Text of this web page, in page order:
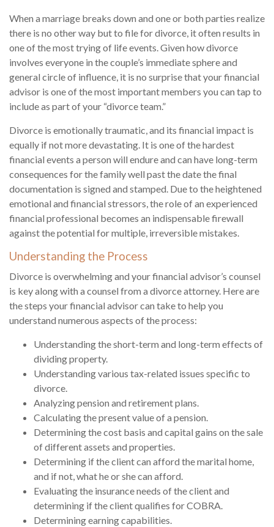
When a marriage breaks down and one or both parties realize
there is no other way but to file for divorce, it often results in
one of the most trying of life events. Given how divorce
involves everyone in the couple’s immediate sphere and
general circle of influence, it is no surprise that your financial
advisor is one of the most important members you can tap to
include as part of your “divorce team.”
Divorce is emotionally traumatic, and its financial impact is
equally if not more devastating. It is one of the hardest
financial events a person will endure and can have long-term
consequences for the family well past the date the final
documentation is signed and stamped. Due to the heightened
emotional and financial stressors, the role of an experienced
financial professional becomes an indispensable firewall
against the potential for multiple, irreversible mistakes.
Understanding the Process
Divorce is overwhelming and your financial advisor’s counsel
is key along with a counsel from a divorce attorney. Here are
the steps your financial advisor can take to help you
understand numerous aspects of the process:
Understanding the short-term and long-term effects of
dividing property.
Understanding various tax-related issues specific to
divorce.
Analyzing pension and retirement plans.
Calculating the present value of a pension.
Determining the cost basis and capital gains on the sale
of different assets and properties.
Determining if the client can afford the marital home,
and if not, what he or she can afford.
Evaluating the insurance needs of the client and
determining if the client qualifies for COBRA.
Determining earning capabilities.